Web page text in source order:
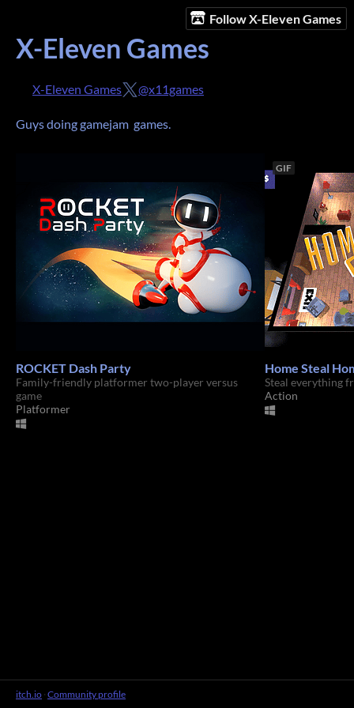
Follow X-Eleven Games
X-Eleven Games
X-Eleven Games @x11games
Guys doing gamejam games.
ROCKET Dash Party
Family-friendly platformer two-player versus
game
Platformer
GIF
Home Steal
Steal everything
Action
itch.io · Community profile